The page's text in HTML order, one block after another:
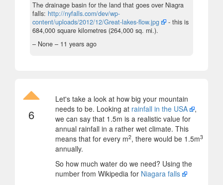
The drainage basin for the land that goes over Niagra
falls: http://nyfalls.com/dev/wp-
content/uploads/2012/12/Great-lakes-flow.jpg
- this is
684,000 square kilometres (264,000 sq. mi.).
– None – 11 years ago
6
Let's take a look at how big your mountain
needs to be. Looking at rainfall in the USA
,
we can say that 1.5m is a realistic value for
annual rainfall in a rather wet climate. This
means that for every m2, there would be 1.5m3
annually.
So how much water do we need? Using the
number from Wikipedia for Niagara falls